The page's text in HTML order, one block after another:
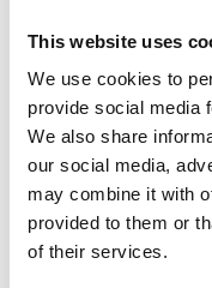
This website uses
We use cookies to
provide social media
We also share
our social media,
may combine it with
provided to them or
of their services.